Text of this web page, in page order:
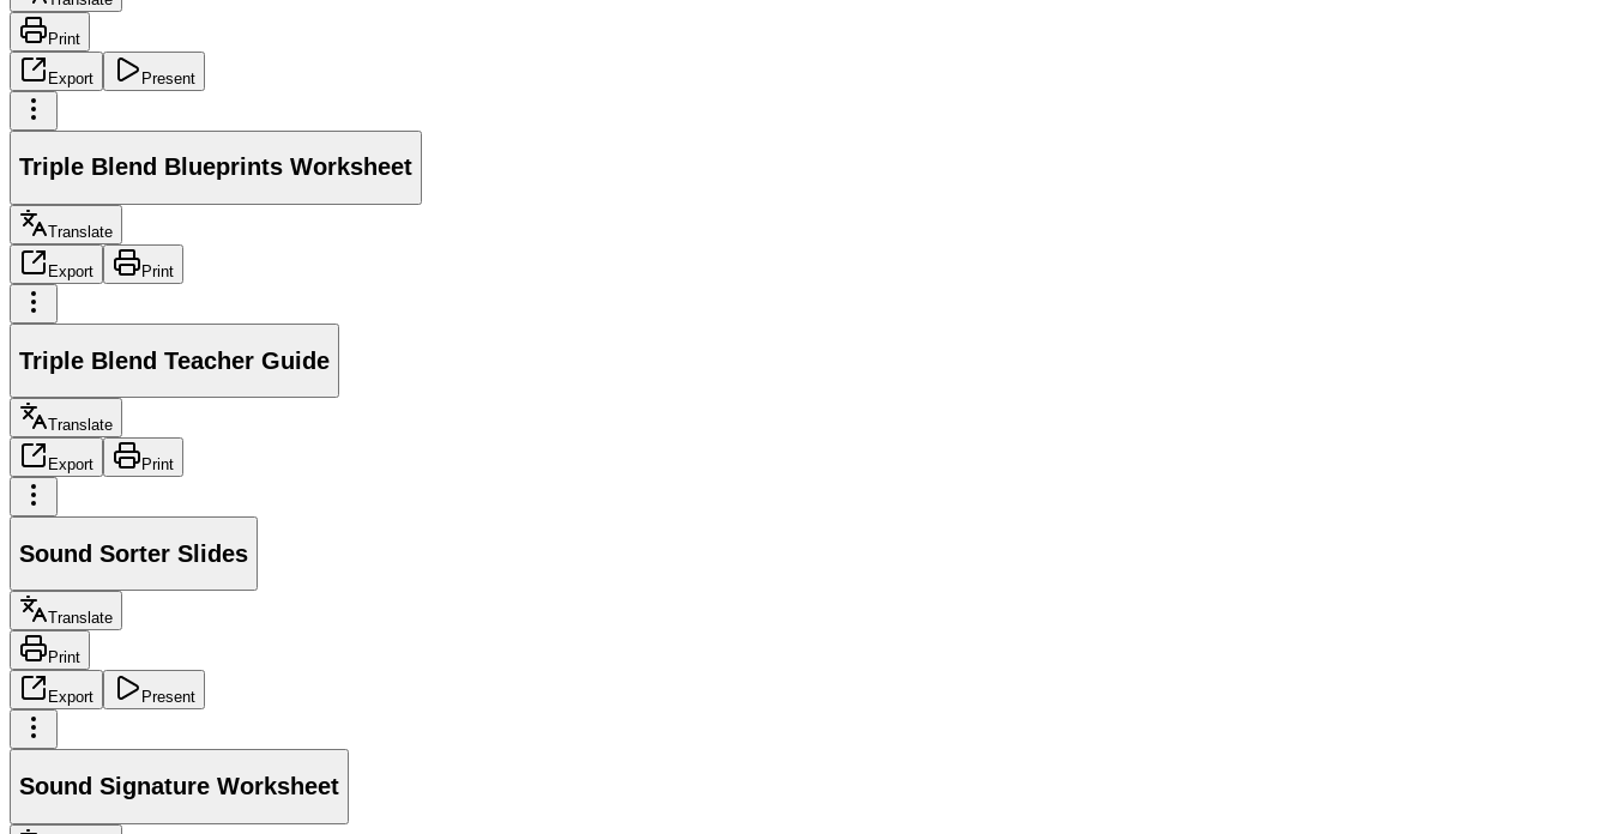
Print
Export Present
Triple Blend Blueprints Worksheet
Translate
Export Print
Triple Blend Teacher Guide
Translate
Export Print
Sound Sorter Slides
Translate
Print
Export Present
Sound Signature Worksheet